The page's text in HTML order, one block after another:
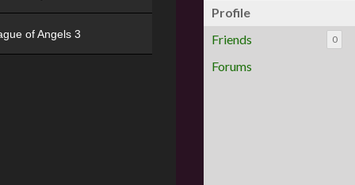
Profile
Friends
0
Forums
of Angels 3